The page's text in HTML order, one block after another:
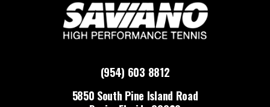
(954) 603 8812
5850 South Pine Island Road